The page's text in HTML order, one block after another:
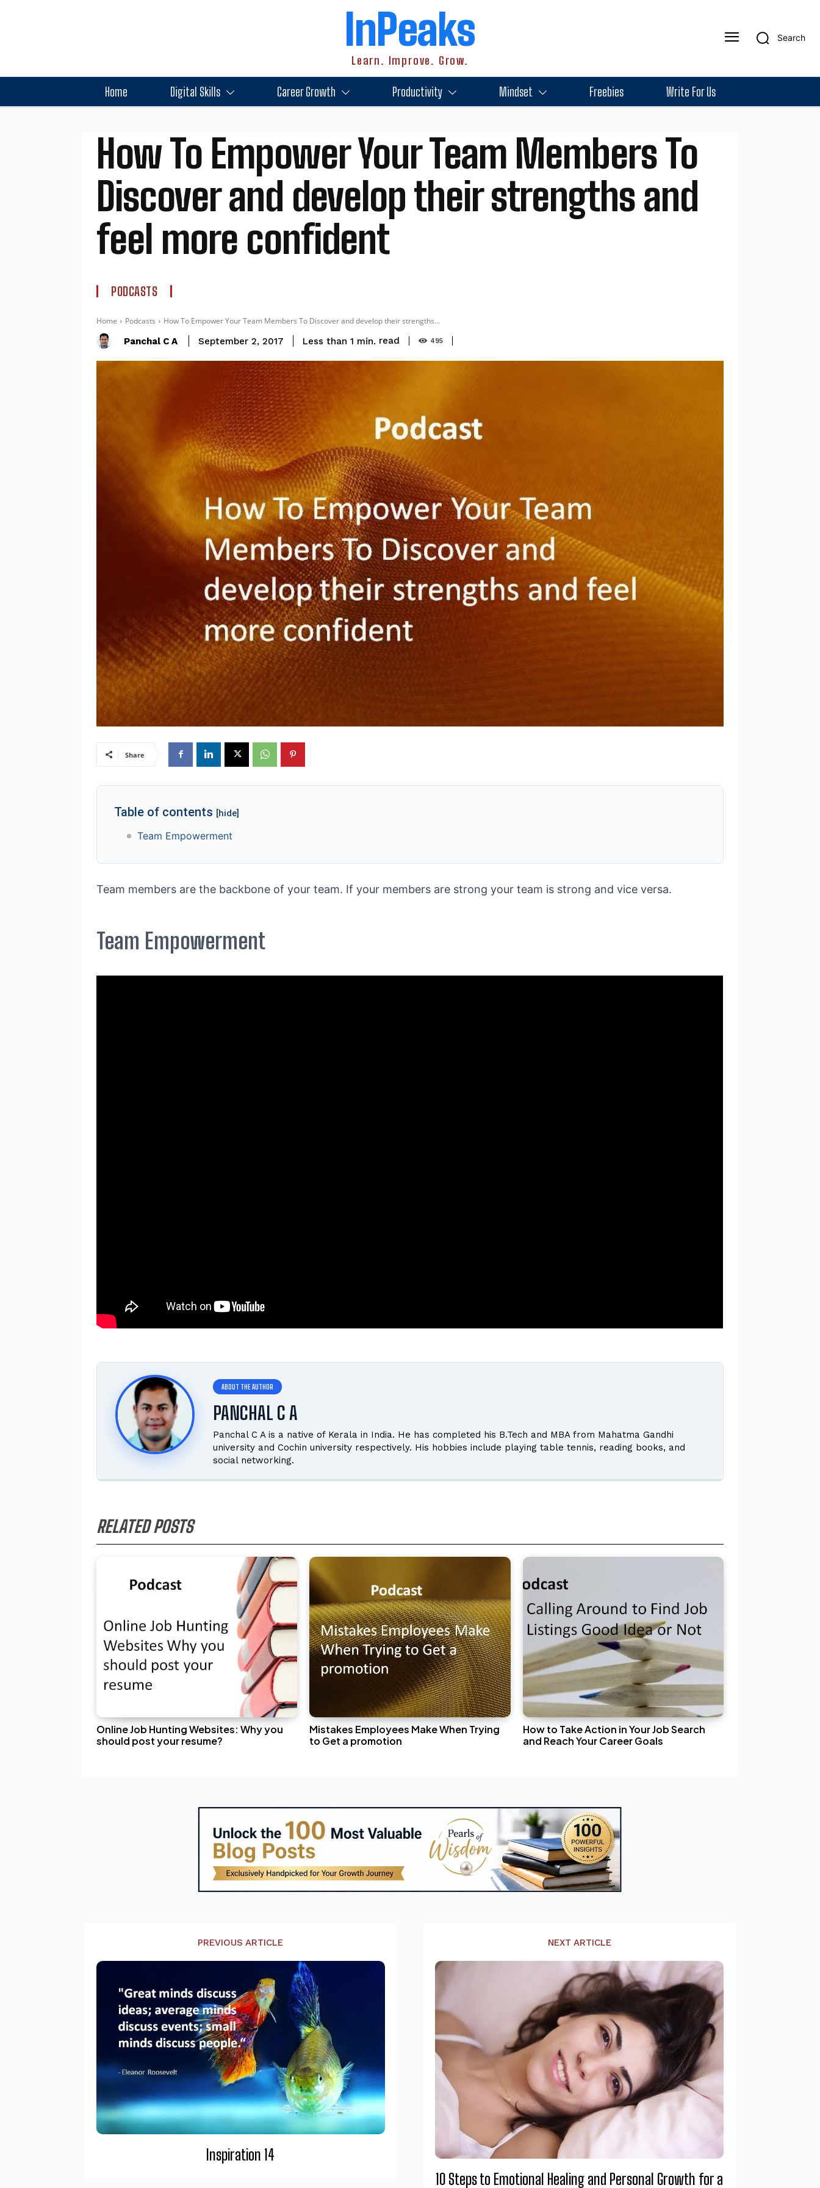
InPeaks
Learn. Improve. Grow.
Search
Home Digital Skills Career Growth Productivity Mindset Freebies Write For Us
How To Empower Your Team Members To
Discover and develop their strengths and
feel more confident
PODCASTS
Home Podcasts How To Empower Your Team Members To Discover and develop their strengths...
Panchal C A September 2, 2017 Less than 1 min. read 495
Share
Table of contents [hide]
Team Empowerment
Team members are the backbone of your team. If your members are strong your team is strong and vice versa.
Team Empowerment
PANCHAL C A
Panchal C A is a native of Kerala in India. He has completed his B.Tech and MBA from Mahatma Gandhi
university and Cochin university respectively. His hobbies include playing table tennis, reading books, and
social networking.
RELATED POSTS
Online Job Hunting Websites: Why you
should post your resume?
Mistakes Employees Make When Trying
to Get a promotion
How to Take Action in Your Job Search
and Reach Your Career Goals
PREVIOUS ARTICLE
Inspiration 14
NEXT ARTICLE
10 Steps to Emotional Healing and Personal Growth for a